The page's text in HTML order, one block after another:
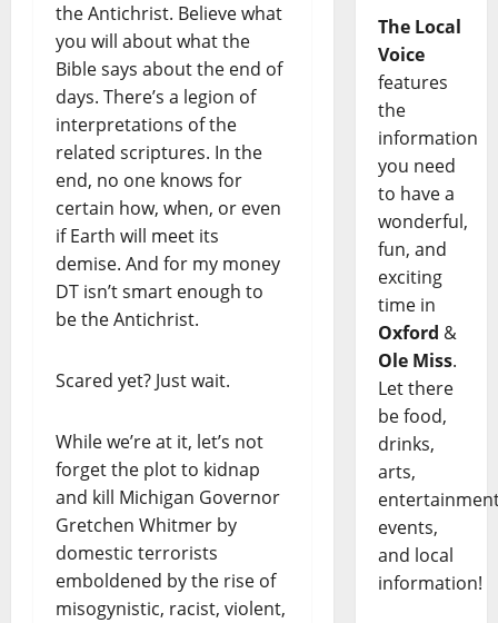
the Antichrist. Believe what
you will about what the
Bible says about the end of
days. There’s a legion of
interpretations of the
related scriptures. In the
end, no one knows for
certain how, when, or even
if Earth will meet its
demise. And for my money
DT isn’t smart enough to
be the Antichrist.
Scared yet? Just wait.
While we’re at it, let’s not
forget the plot to kidnap
and kill Michigan Governor
Gretchen Whitmer by
domestic terrorists
emboldened by the rise of
misogynistic, racist, violent,
The Local
Voice
features
the
information
you need
to have a
wonderful,
fun, and
exciting
time in
Oxford &
Ole Miss.
Let there
be food,
drinks,
arts,
events,
and local
information!